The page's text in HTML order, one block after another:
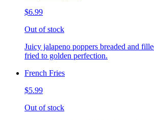
$6.99
Out of stock
Juicy jalapeno poppers breaded and
fried to golden perfection.
French Fries
$5.99
Out of stock